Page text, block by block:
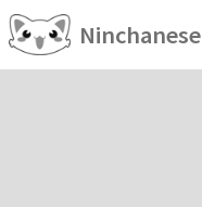
Ninchanese